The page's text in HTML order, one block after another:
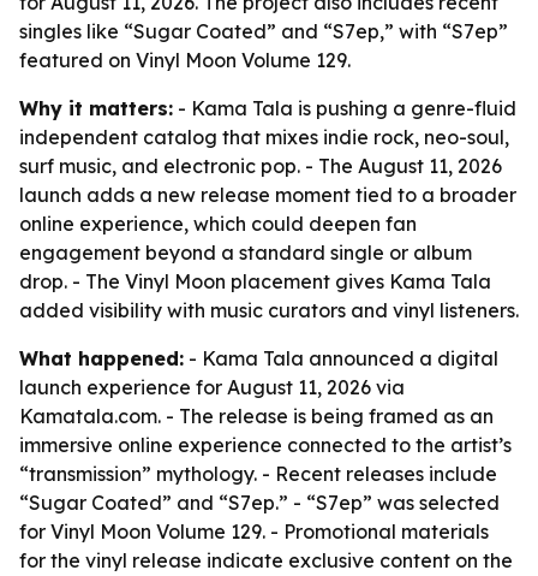
singles like “Sugar Coated” and “S7ep,” with “S7ep”
featured on Vinyl Moon Volume 129.
Why it matters: - Kama Tala is pushing a genre-fluid
independent catalog that mixes indie rock, neo-soul,
surf music, and electronic pop. - The August 11, 2026
launch adds a new release moment tied to a broader
online experience, which could deepen fan
engagement beyond a standard single or album
drop. - The Vinyl Moon placement gives Kama Tala
added visibility with music curators and vinyl listeners.
What happened: - Kama Tala announced a digital
launch experience for August 11, 2026 via
Kamatala.com. - The release is being framed as an
immersive online experience connected to the artist’s
“transmission” mythology. - Recent releases include
“Sugar Coated” and “S7ep.” - “S7ep” was selected
for Vinyl Moon Volume 129. - Promotional materials
for the vinyl release indicate exclusive content on the